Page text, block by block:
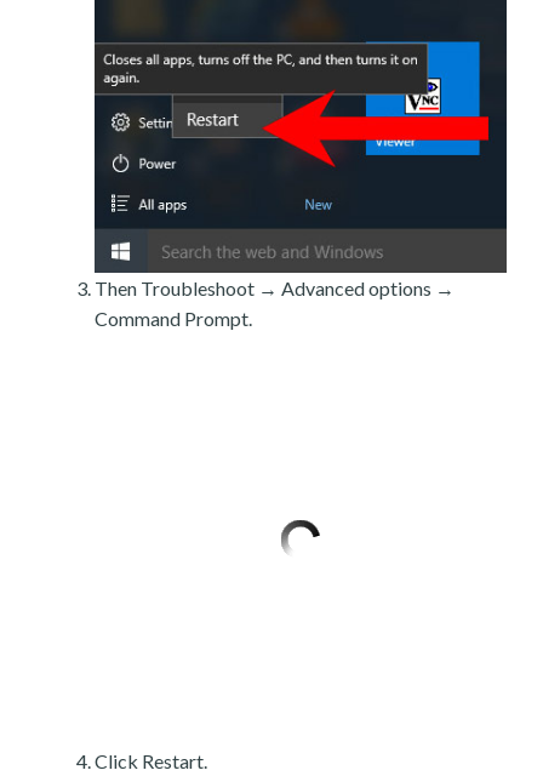
Then Troubleshoot → Advanced options →
Command Prompt.
Click Restart.